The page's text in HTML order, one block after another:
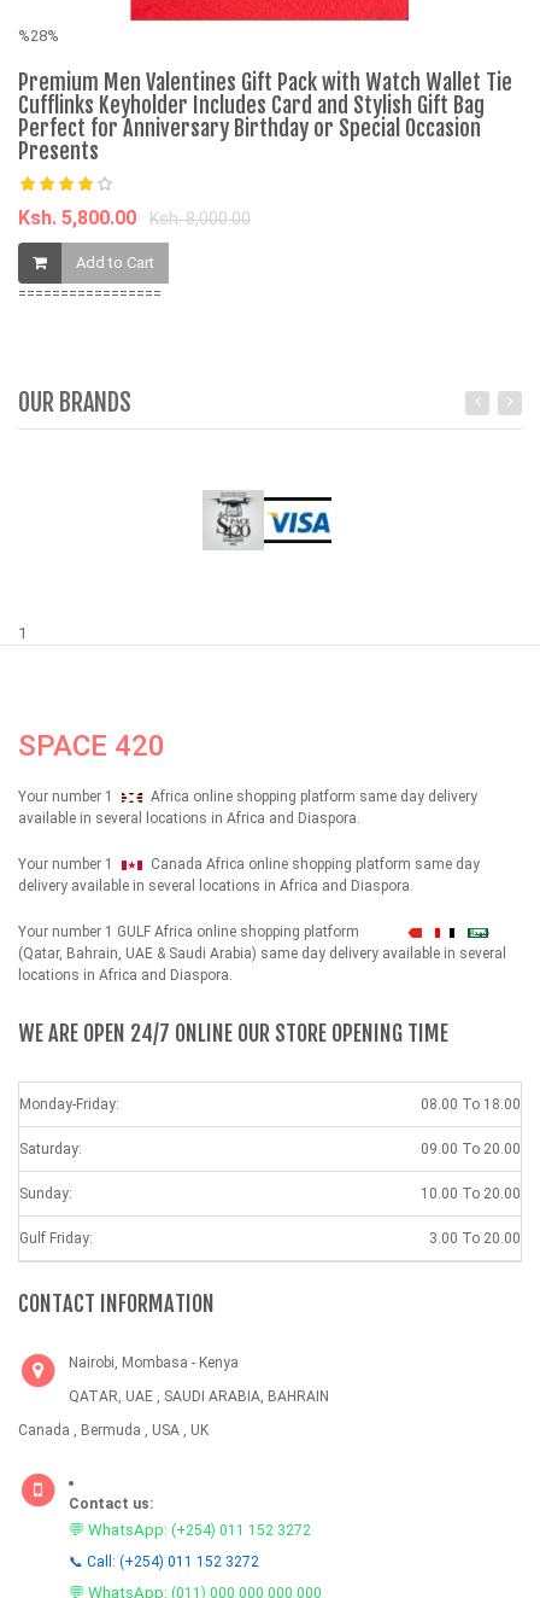
%28%
Premium Men Valentines Gift Pack with Watch Wallet Tie
Cufflinks Keyholder Includes Card and Stylish Gift Bag
Perfect for Anniversary Birthday or Special Occasion
Presents
Ksh. 5,800.00 Ksh. 8,000.00
Add to Cart
=================
OUR BRANDS
1
SPACE 420
Your number 1
Africa online shopping platform same day delivery
available in several locations in Africa and Diaspora.
Your number 1
Canada Africa online shopping platform same day
delivery available in several locations in Africa and Diaspora.
Your number 1 GULF Africa online shopping platform شهداء
(Qatar, Bahrain, UAE & Saudi Arabia) same day delivery available in several
locations in Africa and Diaspora.
WE ARE OPEN 24/7 ONLINE OUR STORE OPENING TIME
Monday-Friday: 08.00 To 18.00
Saturday: 09.00 To 20.00
Sunday: 10.00 To 20.00
Gulf Friday: 3.00 To 20.00
CONTACT INFORMATION
Nairobi, Mombasa - Kenya
QATAR, UAE , SAUDI ARABIA, BAHRAIN
Canada , Bermuda , USA , UK
Contact us:
💬 WhatsApp: (+254) 011 152 3272
📞 Call: (+254) 011 152 3272
💬 WhatsApp: (011) 000 000 000 000